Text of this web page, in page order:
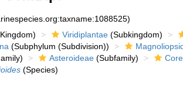
Viridiplantae (Subkingdom)
(Subphylum (Subdivision))
Asteroideae (Subfamily)
(Species)